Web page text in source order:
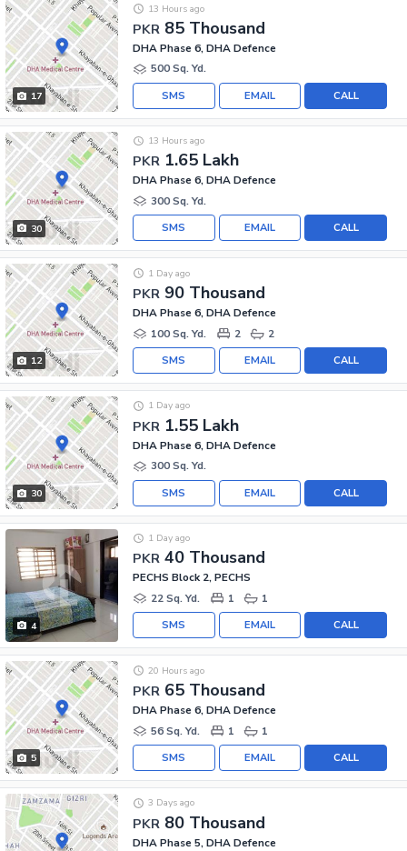
17
PKR 85 Thousand
13 Hours ago
DHA Phase 6, DHA Defence
500 Sq. Yd.
CALL
EMAIL
SMS
30
PKR 1.65 Lakh
13 Hours ago
DHA Phase 6, DHA Defence
300 Sq. Yd.
CALL
EMAIL
SMS
12
PKR 90 Thousand
1 Day ago
DHA Phase 6, DHA Defence
100 Sq. Yd.
2 2
CALL
EMAIL
SMS
30
PKR 1.55 Lakh
1 Day ago
DHA Phase 6, DHA Defence
300 Sq. Yd.
CALL
EMAIL
SMS
4
PKR 40 Thousand
1 Day ago
PECHS Block 2, PECHS
22 Sq. Yd.
1 1
CALL
EMAIL
SMS
5
PKR 65 Thousand
20 Hours ago
DHA Phase 6, DHA Defence
56 Sq. Yd.
1 1
CALL
EMAIL
SMS
PKR 80 Thousand
3 Days ago
DHA Phase 5, DHA Defence